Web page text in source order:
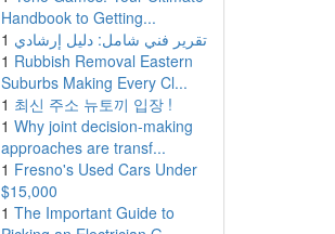
Handbook to Getting...
1 تقرير فني شامل: دليل إرشادي
1 Rubbish Removal Eastern
Suburbs Making Every Cl...
1 최신 주소 뉴토끼 입장 !
1 Why joint decision-making
approaches are transf...
1 Fresno's Used Cars Under
$15,000
1 The Important Guide to